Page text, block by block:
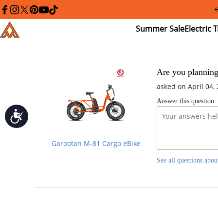
Please
note:
This
website
includes
adjust
the
website
Accessibility
facebook
instagram
twitterpinterest
youtube
tiktok
Addmotor
Summer
Sale
Garootan M-81 Cargo eBike
Are you
asked on April 04,
Answer this question
See all questions